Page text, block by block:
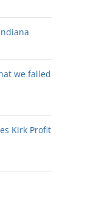
we failed
Kirk Profit